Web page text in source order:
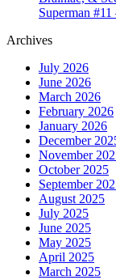
Superman
Archives
July 2026
June 2026
March 2026
February 2026
January 2026
December
November
October 2025
September
August 2025
July 2025
June 2025
May 2025
April 2025
March 2025